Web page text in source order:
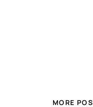
MORE